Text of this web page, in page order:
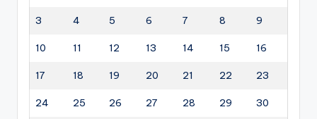
3 4 5 6 7 8 9
10 11 12 13 14 15 16
17 18 19 20 21 22 23
24 25 26 27 28 29 30